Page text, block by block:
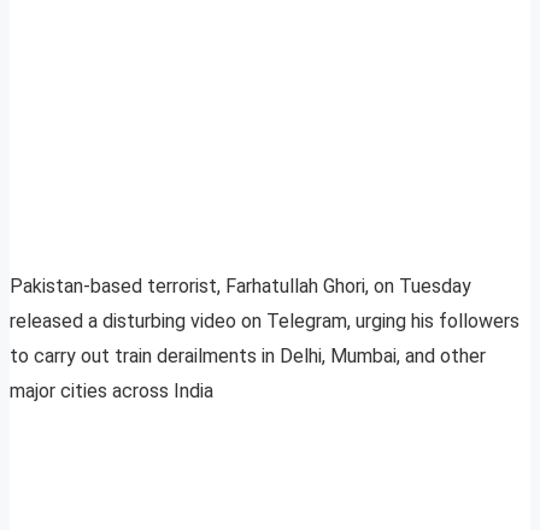
Pakistan-based terrorist, Farhatullah Ghori, on Tuesday
released a disturbing video on Telegram, urging his followers
to carry out train derailments in Delhi, Mumbai, and other
major cities across India